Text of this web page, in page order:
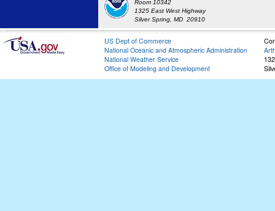
Room 10342
1325 East West Highway
Silver Spring, MD 20910
US Dept of Commerce
National Oceanic and Atmospheric Administration
National Weather Service
Office of Modeling and Development